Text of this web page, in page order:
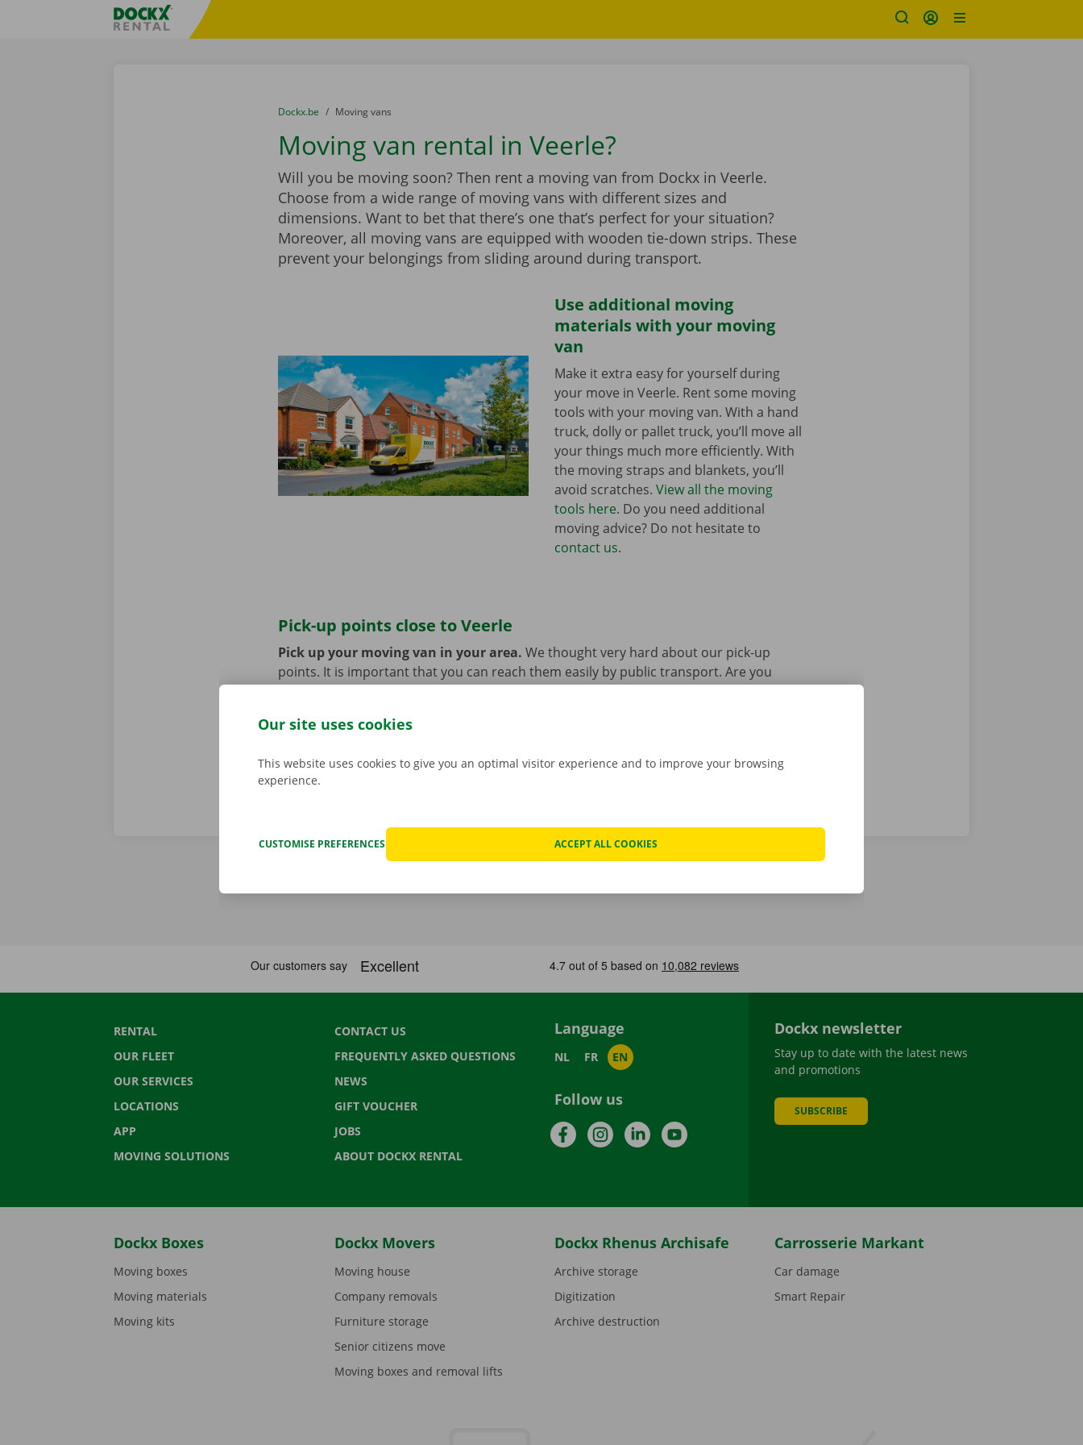
Fratello DEMO
You are here:
from
Dockx.be to
Moving vans
Moving van rental in Veerle?
Will you be moving soon? Then rent a moving van from Dockx in Veerle.
Choose from a wide range of moving vans with different sizes and
dimensions. Want to bet that there’s one that’s perfect for your situation?
Moreover, all moving vans are equipped with wooden tie-down strips. These
prevent your belongings from sliding around during transport.
Use additional moving
materials with your moving
van
Make it extra easy for yourself during
your move in Veerle. Rent some moving
tools with your moving van. With a hand
truck, dolly or pallet truck, you’ll move all
your things much more efficiently. With
the moving straps and blankets, you’ll
avoid scratches. View all the moving
tools here. Do you need additional
moving advice? Do not hesitate to
contact us.
Pick-up points close to Veerle
Pick up your moving van in your area. We thought very hard about our pick-up
points. It is important that you can reach them easily by public transport. Are you
RENTAL
OUR FLEET
OUR SERVICES
LOCATIONS
APP
MOVING SOLUTIONS
CONTACT US
FREQUENTLY ASKED QUESTIONS
NEWS
GIFT VOUCHER
JOBS
ABOUT DOCKX RENTAL
Language
NL FR EN
Follow us
FacebookInstagramLinkedInYouTube
Dockx newsletter
Stay up to date with the latest news
and promotions
SUBSCRIBE
Dockx Boxes
Moving boxes
Moving materials
Moving kits
Dockx Movers
Moving house
Company removals
Furniture storage
Senior citizens move
Moving boxes and removal lifts
Dockx Rhenus Archisafe
Archive storage
Digitization
Archive destruction
Carrosserie Markant
Car damage
Smart Repair
Our site uses cookies
This website uses cookies to give you an optimal visitor experience and to improve your browsing
experience.
CUSTOMISE PREFERENCES ACCEPT ALL COOKIES